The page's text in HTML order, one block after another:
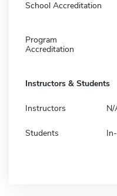
School Accreditation
Program
Accreditation
Instructors & Students
Instructors N/
Students